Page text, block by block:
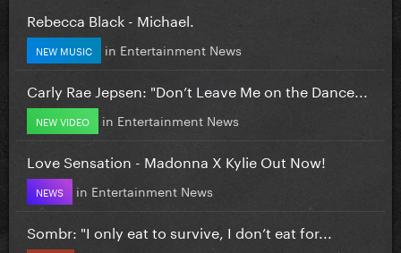
Rebecca Black - Michael.
NEW MUSIC in Entertainment News
Carly Rae Jepsen: "Don’t Leave Me on the Dance...
NEW VIDEO in Entertainment News
Love Sensation - Madonna X Kylie Out Now!
NEWS in Entertainment News
Sombr: "I only eat to survive, I don’t eat for...